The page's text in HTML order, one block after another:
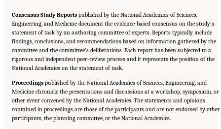
Consensus Study Reports published by the National Academies of Sciences,
Engineering, and Medicine document the evidence-based consensus on the study’s
statement of task by an authoring committee of experts. Reports typically include
findings, conclusions, and recommendations based on information gathered by the
committee and the committee’s deliberations. Each report has been subjected to a
rigorous and independent peer-review process and it represents the position of the
National Academies on the statement of task.
Proceedings published by the National Academies of Sciences, Engineering, and
Medicine chronicle the presentations and discussions at a workshop, symposium, or
other event convened by the National Academies. The statements and opinions
contained in proceedings are those of the participants and are not endorsed by other
participants, the planning committee, or the National Academies.